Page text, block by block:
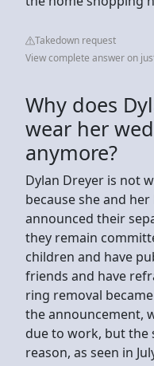
Takedown request
View complete answer on
Why does
wear her
anymore?
Dylan Dreyer is not
because she and
announced their
they remain
children and have
friends and have
ring removal
the announcement,
due to work, but
reason, as seen in